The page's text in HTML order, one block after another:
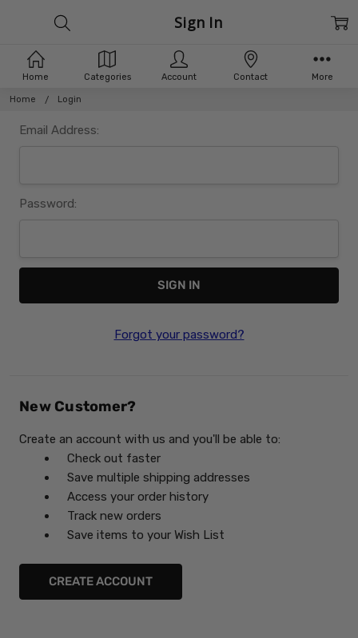
Home Login
Sign In
Email Address:
Password:
Forgot your password?
New Customer?
Create an account with us and you'll be able to:
Check out faster
Save multiple shipping addresses
Access your order history
Track new orders
Save items to your Wish List
CREATE ACCOUNT
Home Categories Account Contact More